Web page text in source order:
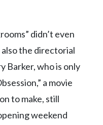
didn’t even
also the directorial
Barker, who is only
a movie
to make, still
weekend